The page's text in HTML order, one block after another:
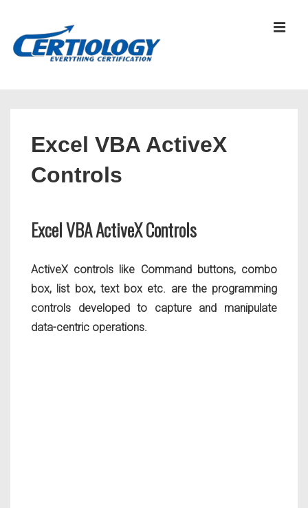
Excel VBA ActiveX
Controls
Excel VBA ActiveX Controls
ActiveX controls like Command buttons, combo
box, list box, text box etc. are the programming
controls developed to capture and manipulate
data-centric operations.